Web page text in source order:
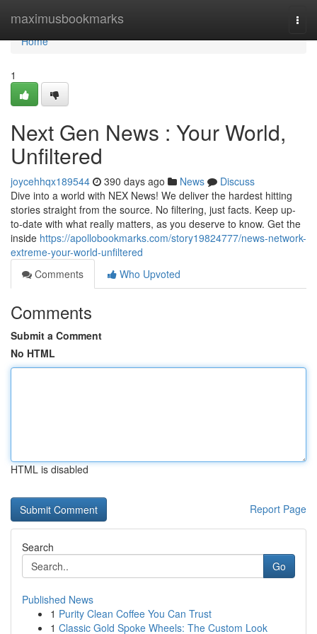
maximusbookmarks
Home
Home
1
Next Gen News : Your World,
Unfiltered
joycehhqx189544 390 days ago News
Discuss
Dive into a world with NEX News! We deliver the hardest hitting
stories straight from the source. No filtering, just facts. Keep up-
to-date with what really matters, as you deserve to know. Get the
inside https://apollobookmarks.com/story19824777/news-network-
extreme-your-world-unfiltered
Comments
Who Upvoted
Comments
Submit a Comment
No HTML
HTML is disabled
Report Page
Search
Go
Published News
1 Purity Clean Coffee You Can Trust
1 Classic Gold Spoke Wheels: The Custom Look